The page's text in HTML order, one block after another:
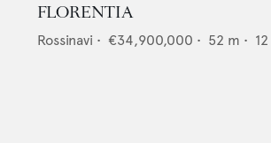
FLORENTIA
Rossinavi • €34,900,000 • 52 m • 12